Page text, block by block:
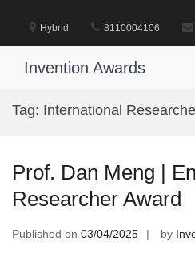
content
Hybrid 8110004106
Invention Awards
Tag: International
Prof. Dan Meng |
Researcher Award
Published on 03/04/2025 by